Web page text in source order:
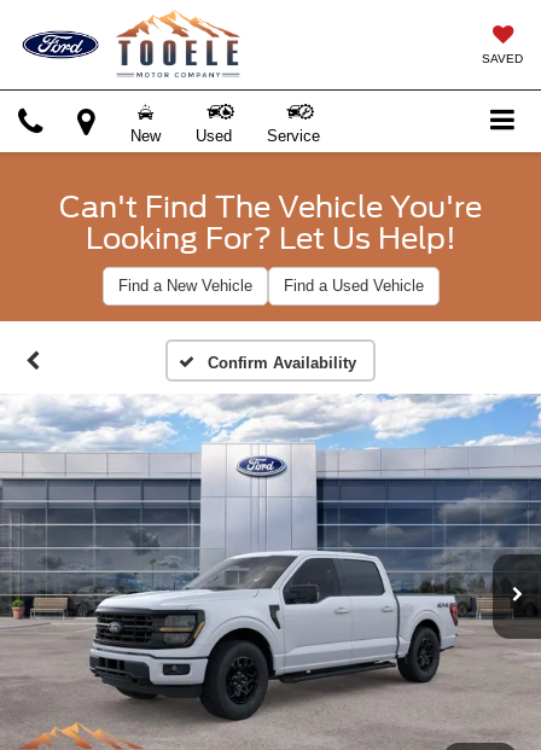
SAVED
New Used Service
Can't Find The Vehicle You're
Looking For? Let Us Help!
Find a New Vehicle Find a Used Vehicle
Confirm Availability